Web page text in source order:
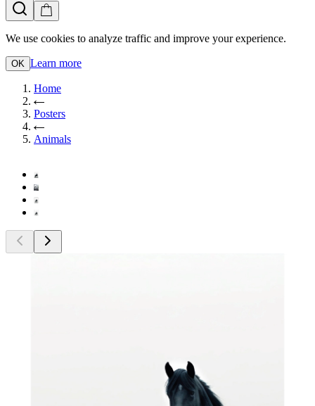
We use cookies to analyze traffic and improve your experience.
OK Learn more
Home
Posters
Animals